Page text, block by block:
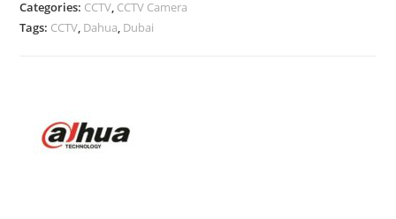
Categories: CCTV, CCTV Camera
Tags: CCTV, Dahua, Dubai